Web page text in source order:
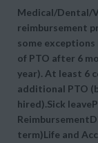
Medical/Dental/
reimbursement
some
of PTO after 6
year). At least 6
additional PTO
hired).Sick
term)Life and